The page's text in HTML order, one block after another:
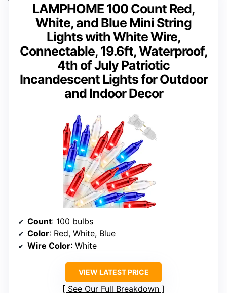
LAMPHOME 100 Count Red,
White, and Blue Mini String
Lights with White Wire,
Connectable, 19.6ft, Waterproof,
4th of July Patriotic
Incandescent Lights for Outdoor
and Indoor Decor
Count: 100 bulbs
Color: Red, White, Blue
Wire Color: White
VIEW LATEST PRICE
See Our Full Breakdown